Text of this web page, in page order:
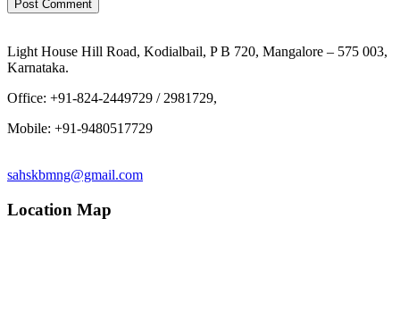
Light House Hill Road, Kodialbail, P B 720, Mangalore – 575 003,
Karnataka.
Office: +91-824-2449729 / 2981729,
Mobile: +91-9480517729
sahskbmng@gmail.com
Location Map